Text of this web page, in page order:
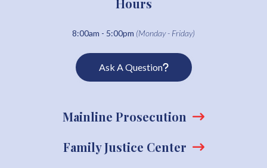
8:00am - 5:00pm (Monday - Friday)
Ask A Question
Mainline Prosecution
Family Justice Center